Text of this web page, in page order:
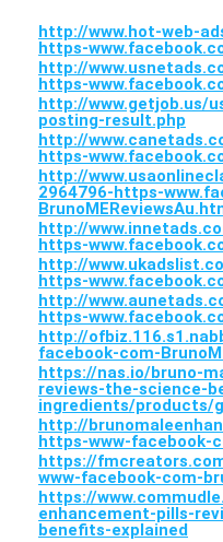
http://www.hot-web-
https-
http://
https-
http://www.getjob.us/
posting-result.php
http://
https-
http://
2964796-https-
http://
https-
http://
https-
http://
https-
http://
facebook-com-
https://nas.io/bruno-
reviews-the-science-
ingredients/products/
http://
https-www-facebook-
https://
www-facebook-com-
https://
enhancement-pills-
benefits-explained